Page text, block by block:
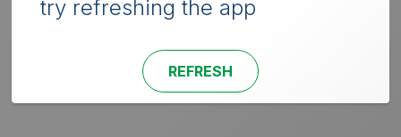
try refreshing the app
REFRESH